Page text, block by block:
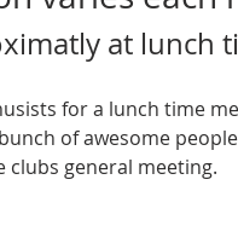
at lunch
for a lunch time
of awesome
general meeting.